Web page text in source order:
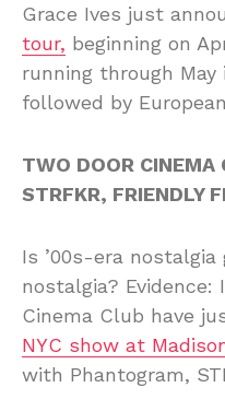
Grace Ives just
tour, beginning on
running through May
followed by
TWO DOOR CINEMA
STRFKR, FRIENDLY
Is ’00s-era nostalgia
nostalgia? Evidence:
Cinema Club have
NYC show at
with Phantogram,